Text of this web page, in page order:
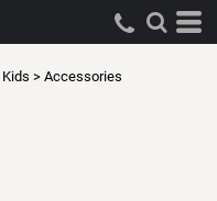
Kids > Accessories